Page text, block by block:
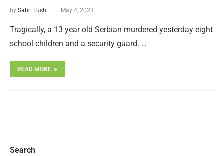
by Sabri Lushi May 4, 2023
Tragically, a 13 year old Serbian murdered yesterday eight
school children and a security guard. …
READ MORE
Search